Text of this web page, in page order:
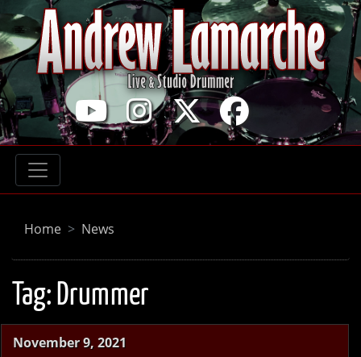
Home News
Tag: Drummer
November 9, 2021